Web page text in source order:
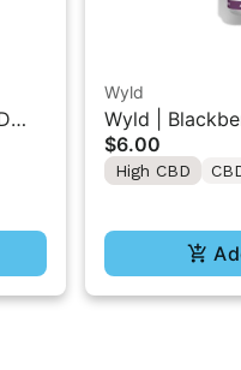
Wyld
Wyld |
Beverage 50MG
$6.00
High CBD